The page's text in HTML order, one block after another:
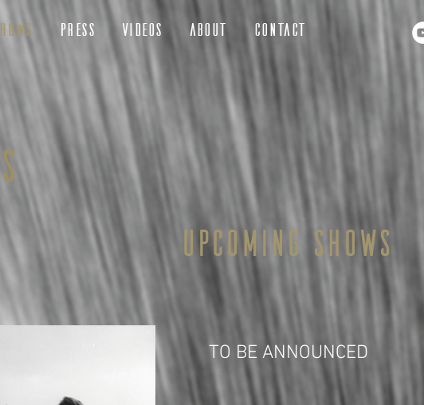
PRESS VIDEOS ABOUT CONTACT
Upcoming shows
TO BE ANNOUNCED